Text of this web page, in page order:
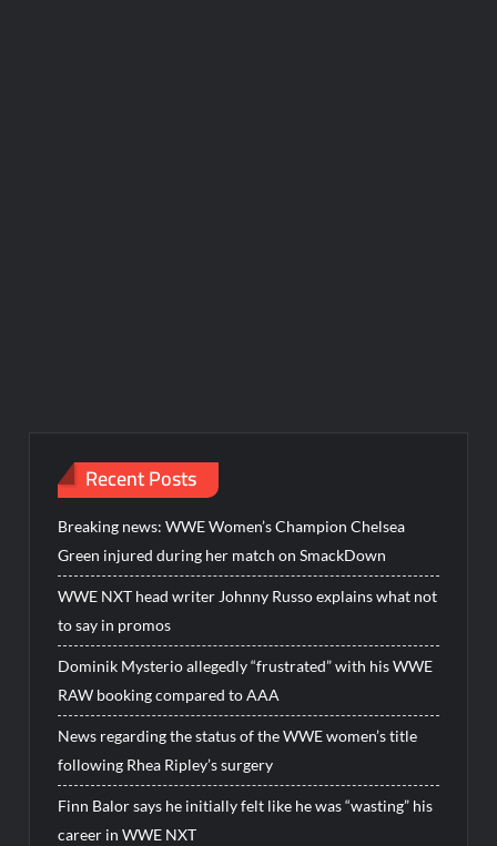
Recent Posts
Breaking news: WWE Women’s Champion Chelsea
Green injured during her match on SmackDown
WWE NXT head writer Johnny Russo explains what not
to say in promos
Dominik Mysterio allegedly “frustrated” with his WWE
RAW booking compared to AAA
News regarding the status of the WWE women’s title
following Rhea Ripley’s surgery
Finn Balor says he initially felt like he was “wasting” his
career in WWE NXT